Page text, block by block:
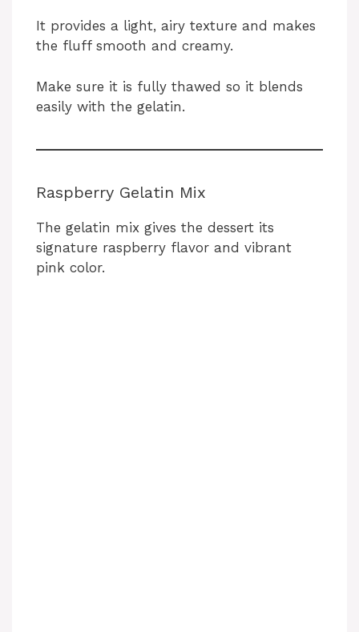
It provides a light, airy texture and makes
the fluff smooth and creamy.
Make sure it is fully thawed so it blends
easily with the gelatin.
Raspberry Gelatin Mix
The gelatin mix gives the dessert its
signature raspberry flavor and vibrant
pink color.